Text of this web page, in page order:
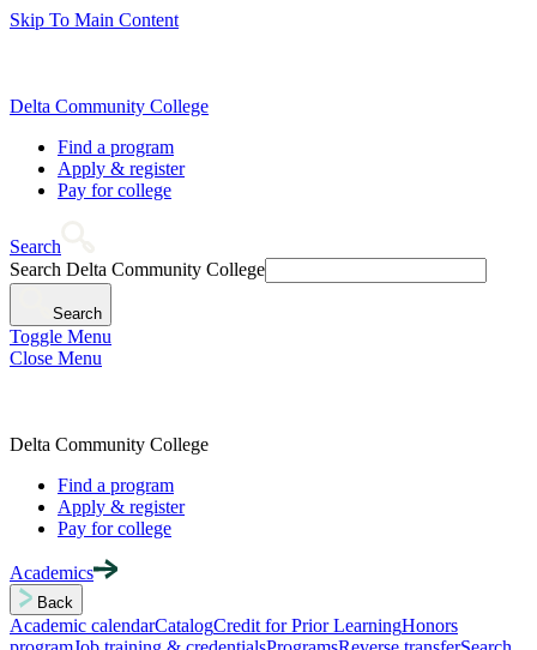
Skip To Main Content
Delta Community College
Find a program
Apply & register
Pay for college
Search
Search Delta Community College
Search
Toggle Menu
Close Menu
Delta Community College
Find a program
Apply & register
Pay for college
Academics
Back
Academic calendarCatalogCredit for Prior LearningHonors